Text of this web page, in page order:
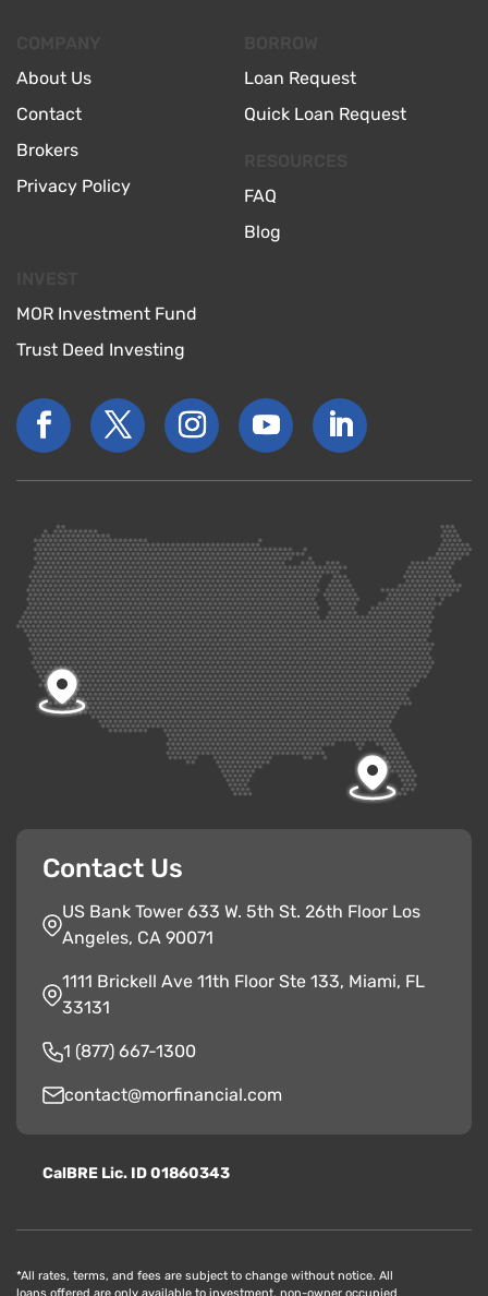
About Us
Contact
Brokers
Privacy Policy
Loan Request
Quick Loan Request
FAQ
Blog
MOR Investment Fund
Trust Deed Investing
Contact Us
US Bank Tower 633 W. 5th St. 26th Floor Los
Angeles, CA 90071
1111 Brickell Ave 11th Floor Ste 133, Miami, FL
33131
1 (877) 667-1300
contact@morfinancial.com
CalBRE Lic. ID 01860343
*All rates, terms, and fees are subject to change without notice. All